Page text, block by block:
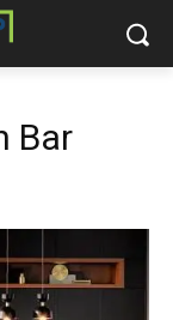
Bar